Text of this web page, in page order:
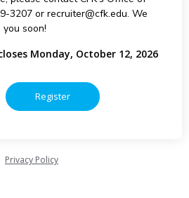
3207 or recruiter@cfk.edu. We
soon!
Monday, October 12, 2026
Privacy Policy